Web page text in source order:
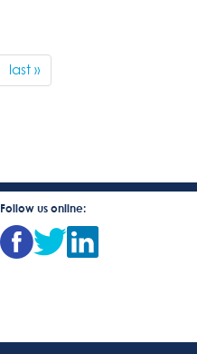
last »
Follow us online: